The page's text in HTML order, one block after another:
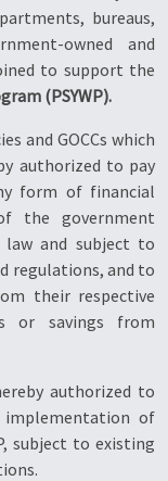
bureaus,
owned and
to support the
(PSYWP).
and GOCCs which
authorized to pay
form of financial
the government
and subject to
regulations, and to
their respective
or savings from
authorized to
of
subject to existing